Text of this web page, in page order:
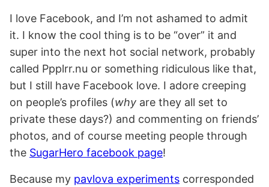
I love Facebook, and I’m not ashamed to admit
it. I know the cool thing is to be “over” it and
super into the next hot social network, probably
called Ppplrr.nu or something ridiculous like that,
but I still have Facebook love. I adore creeping
on people’s profiles (why are they all set to
private these days?) and commenting on friends’
photos, and of course meeting people through
the SugarHero facebook page!
Because my pavlova experiments corresponded